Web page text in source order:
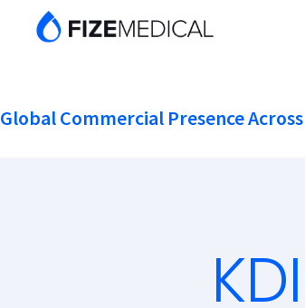
Global Commercial Presence